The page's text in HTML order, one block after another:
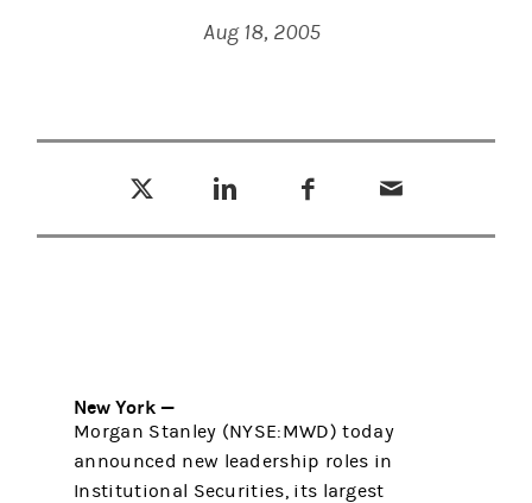
Aug 18, 2005
New York —
Morgan Stanley (NYSE:MWD) today
announced new leadership roles in
Institutional Securities, its largest